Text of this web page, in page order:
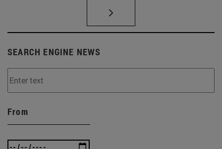
SEARCH ENGINE NEWS
From